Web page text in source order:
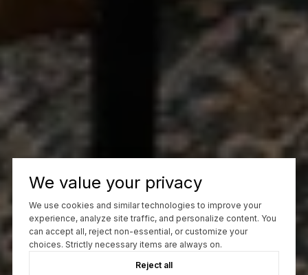
We value your privacy
We use cookies and similar technologies to improve your
experience, analyze site traffic, and personalize content. You
can accept all, reject non-essential, or customize your
choices. Strictly necessary items are always on.
Reject all